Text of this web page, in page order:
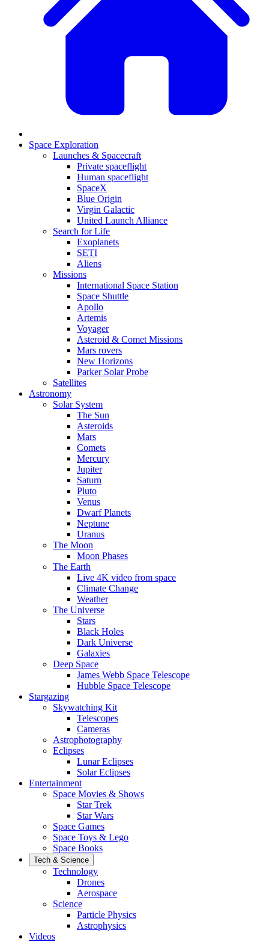
Space Exploration
Launches & Spacecraft
Private spaceflight
Human spaceflight
SpaceX
Blue Origin
Virgin Galactic
United Launch Alliance
Search for Life
Exoplanets
SETI
Aliens
Missions
International Space Station
Space Shuttle
Apollo
Artemis
Voyager
Asteroid & Comet Missions
Mars rovers
New Horizons
Parker Solar Probe
Satellites
Astronomy
Solar System
The Sun
Asteroids
Mars
Comets
Mercury
Jupiter
Saturn
Pluto
Venus
Dwarf Planets
Neptune
Uranus
The Moon
Moon Phases
The Earth
Live 4K video from space
Climate Change
Weather
The Universe
Stars
Black Holes
Dark Universe
Galaxies
Deep Space
James Webb Space Telescope
Hubble Space Telescope
Stargazing
Skywatching Kit
Telescopes
Cameras
Astrophotography
Eclipses
Lunar Eclipses
Solar Eclipses
Entertainment
Space Movies & Shows
Star Trek
Star Wars
Space Games
Space Toys & Lego
Space Books
Tech & Science
Technology
Drones
Aerospace
Science
Particle Physics
Astrophysics
Videos